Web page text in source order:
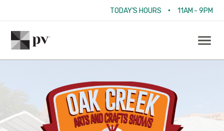
TODAY'S HOURS • 11AM - 9PM